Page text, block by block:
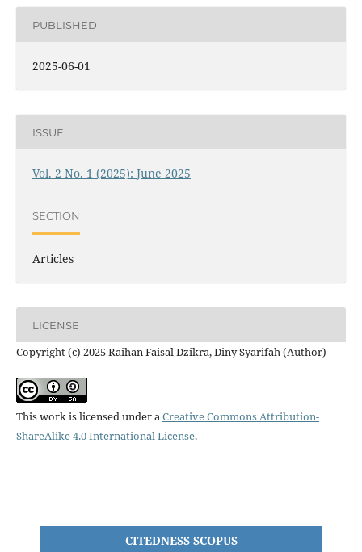
PUBLISHED
2025-06-01
ISSUE
Vol. 2 No. 1 (2025): June 2025
SECTION
Articles
LICENSE
Copyright (c) 2025 Raihan Faisal Dzikra, Diny Syarifah (Author)
This work is licensed under aCreative Commons Attribution-
ShareAlike 4.0 International License.
CITEDNESS SCOPUS